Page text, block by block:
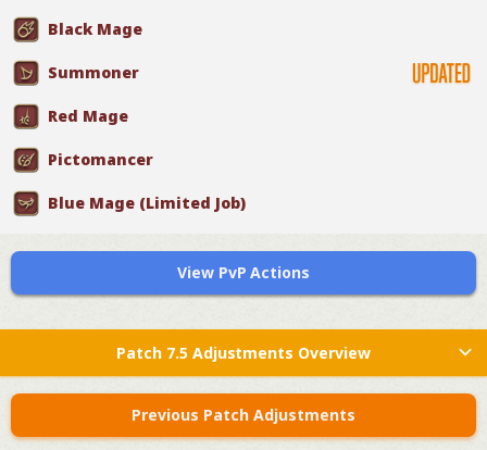
Black Mage
Summoner
Red Mage
Pictomancer
Blue Mage (Limited Job)
View PvP Actions
Patch 7.5 Adjustments Overview
Previous Patch Adjustments